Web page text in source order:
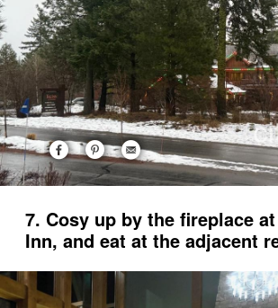
7. Cosy up by the fireplace
Inn, and eat at the adjacent